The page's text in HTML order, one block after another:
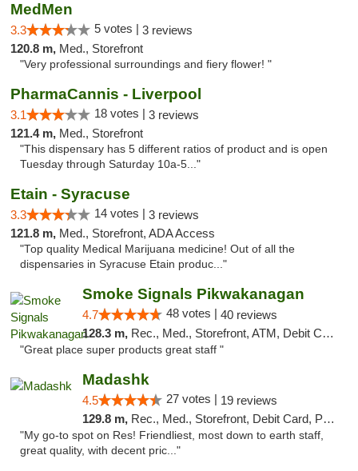
MedMen
3.3 5 votes | 3 reviews
120.8 m, Med., Storefront
"Very professional surroundings and fiery flower! "
PharmaCannis - Liverpool
3.1 18 votes | 3 reviews
121.4 m, Med., Storefront
"This dispensary has 5 different ratios of product and is open
Tuesday through Saturday 10a-5..."
Etain - Syracuse
3.3 14 votes | 3 reviews
121.8 m, Med., Storefront, ADA Access
"Top quality Medical Marijuana medicine! Out of all the
dispensaries in Syracuse Etain produc..."
Smoke Signals Pikwakanagan
4.7 48 votes | 40 reviews
128.3 m, Rec., Med., Storefront, ATM, Debit Card, Pickup
"Great place super products great staff "
Madashk
4.5 27 votes | 19 reviews
129.8 m, Rec., Med., Storefront, Debit Card, Pickup
"My go-to spot on Res! Friendliest, most down to earth staff,
great quality, with decent pric..."